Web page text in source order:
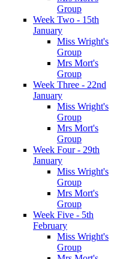
Group
Week Two - 15th
January
Miss Wright's
Group
Mrs Mort's
Group
Week Three - 22nd
January
Miss Wright's
Group
Mrs Mort's
Group
Week Four - 29th
January
Miss Wright's
Group
Mrs Mort's
Group
Week Five - 5th
February
Miss Wright's
Group